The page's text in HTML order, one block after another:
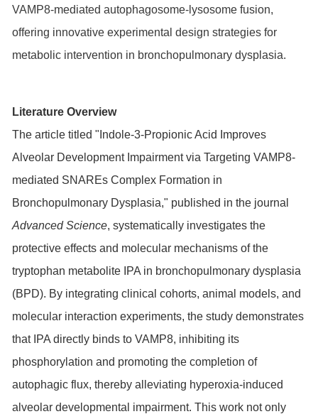
VAMP8-mediated autophagosome-lysosome fusion,
offering innovative experimental design strategies for
metabolic intervention in bronchopulmonary dysplasia.
Literature Overview
The article titled "Indole-3-Propionic Acid Improves
Alveolar Development Impairment via Targeting VAMP8-
mediated SNAREs Complex Formation in
Bronchopulmonary Dysplasia," published in the journal
Advanced Science, systematically investigates the
protective effects and molecular mechanisms of the
tryptophan metabolite IPA in bronchopulmonary dysplasia
(BPD). By integrating clinical cohorts, animal models, and
molecular interaction experiments, the study demonstrates
that IPA directly binds to VAMP8, inhibiting its
phosphorylation and promoting the completion of
autophagic flux, thereby alleviating hyperoxia-induced
alveolar developmental impairment. This work not only